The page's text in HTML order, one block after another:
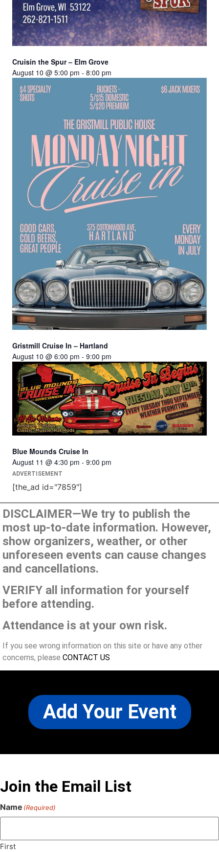
Cruisin the Spur – Elm Grove
August 10 @ 5:00 pm - 8:00 pm
Gristmill Cruise In – Hartland
August 10 @ 6:00 pm - 9:00 pm
Blue Mounds Cruise In
August 11 @ 4:30 pm - 9:00 pm
ADVERTISEMENT
[the_ad id="7859"]
DISCLAIMER—We try to publish the
most up-to-date information. However,
show organizers, weather, or other
unforeseen events can cause changes
and cancellations.
VERIFY all information for yourself
before attending.
Attendance is at your own risk.
If you see wrong information on this site or have any other
concerns, please CONTACT US
Add Your Event
Join the Email List
Name (Required)
First